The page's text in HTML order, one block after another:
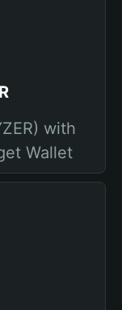
with
Wallet